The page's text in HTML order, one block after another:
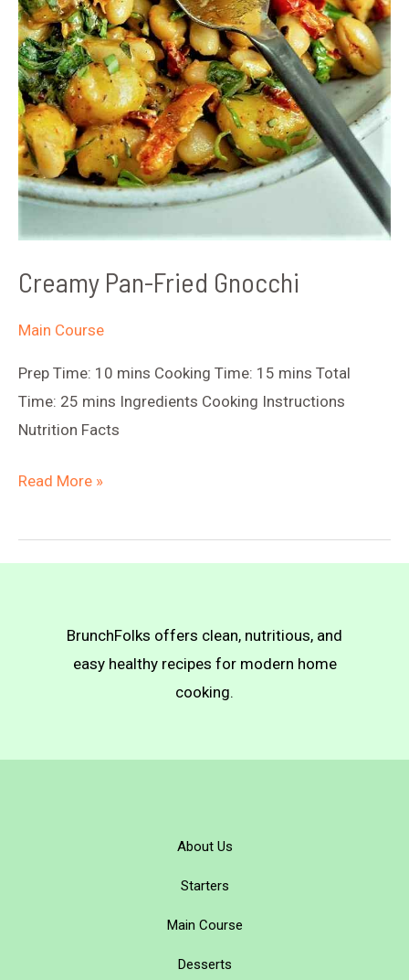
Creamy Pan-Fried Gnocchi
Main Course
Prep Time: 10 mins Cooking Time: 15 mins Total
Time: 25 mins Ingredients Cooking Instructions
Nutrition Facts
Creamy
Fried
Gnocchi
Read More »
BrunchFolks offers clean, nutritious, and
easy healthy recipes for modern home
cooking.
About Us
Starters
Main Course
Desserts